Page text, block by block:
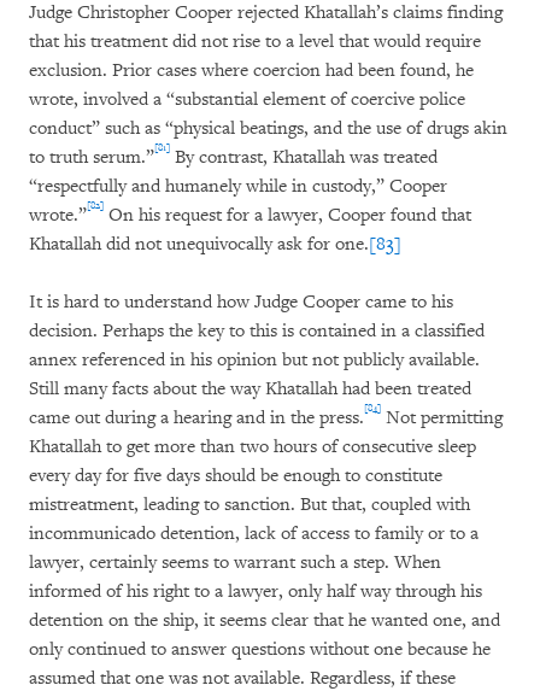
Judge Christopher Cooper rejected Khatallah’s claims finding
that his treatment did not rise to a level that would require
exclusion. Prior cases where coercion had been found, he
wrote, involved a “substantial element of coercive police
conduct” such as “physical beatings, and the use of drugs akin
to truth serum.”[81] By contrast, Khatallah was treated
“respectfully and humanely while in custody,” Cooper
wrote.”[82] On his request for a lawyer, Cooper found that
Khatallah did not unequivocally ask for one.[83]
It is hard to understand how Judge Cooper came to his
decision. Perhaps the key to this is contained in a classified
annex referenced in his opinion but not publicly available.
Still many facts about the way Khatallah had been treated
came out during a hearing and in the press.[84] Not permitting
Khatallah to get more than two hours of consecutive sleep
every day for five days should be enough to constitute
mistreatment, leading to sanction. But that, coupled with
incommunicado detention, lack of access to family or to a
lawyer, certainly seems to warrant such a step. When
informed of his right to a lawyer, only half way through his
detention on the ship, it seems clear that he wanted one, and
only continued to answer questions without one because he
assumed that one was not available. Regardless, if these